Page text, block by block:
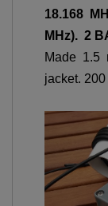
18.168
MHz). 2
Made 1.5
jacket.